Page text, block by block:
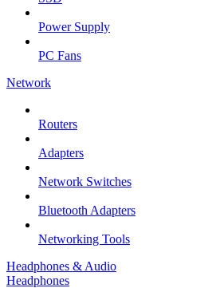
Power Supply
PC Fans
Network
Routers
Adapters
Network Switches
Bluetooth Adapters
Networking Tools
Headphones & Audio
Headphones